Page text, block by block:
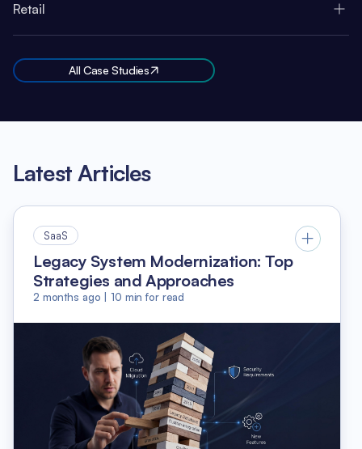
Retail
All Case Studies
Latest Articles
SaaS
Legacy System Modernization: Top
Strategies and Approaches
2 months ago |10 min for read